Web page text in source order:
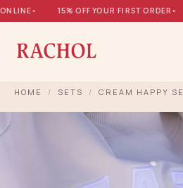
• 15% OFF YOUR FIRST ORDER•
HOME / SETS / CREAM HAPPY